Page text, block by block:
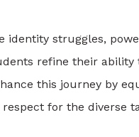
struggles,
refine their ability
this journey by
for the diverse